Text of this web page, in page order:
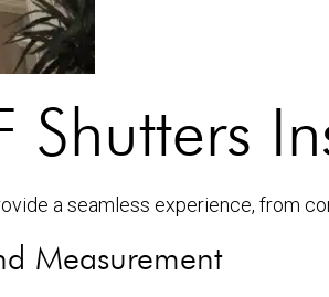
a seamless experience, from
Measurement